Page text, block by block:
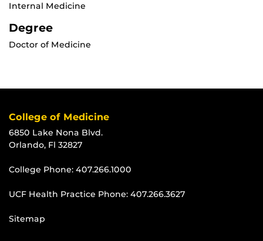
Internal Medicine
Degree
Doctor of Medicine
College of Medicine
6850 Lake Nona Blvd.
Orlando, Fl 32827
College Phone: 407.266.1000
UCF Health Practice Phone: 407.266.3627
Sitemap